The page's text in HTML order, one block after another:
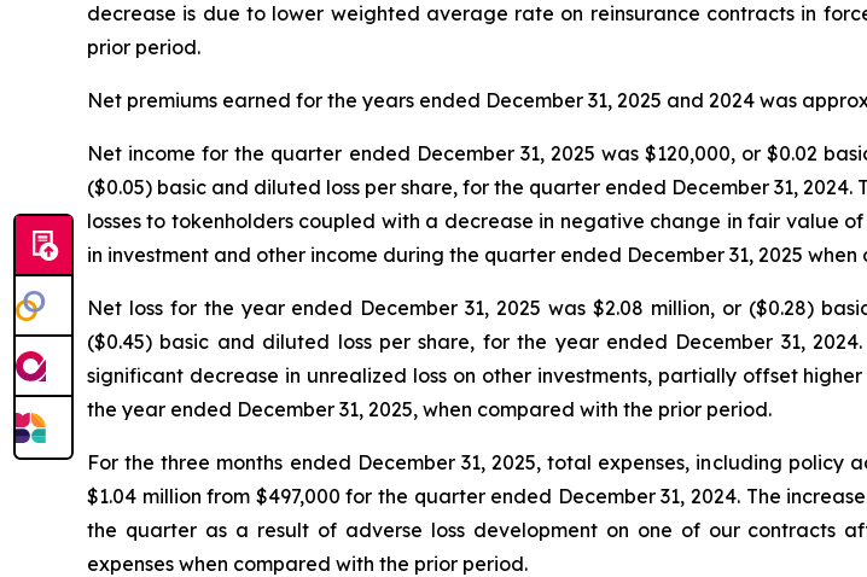
decrease is due to lower weighted average rate on reinsurance contracts in
prior period.
Net premiums earned for the years ended December 31, 2025 and 2024 was
Net income for the quarter ended December 31, 2025 was $120,000, or $0.02
($0.05) basic and diluted loss per share, for the quarter ended December 31,
losses to tokenholders coupled with a decrease in negative change in fair value
in investment and other income during the quarter ended December 31, 2025
Net loss for the year ended December 31, 2025 was $2.08 million, or ($0.28)
($0.45) basic and diluted loss per share, for the year ended December 31,
significant decrease in unrealized loss on other investments, partially offset
the year ended December 31, 2025, when compared with the prior period.
For the three months ended December 31, 2025, total expenses, including
$1.04 million from $497,000 for the quarter ended December 31, 2024. The
the quarter as a result of adverse loss development on one of our contracts
expenses when compared with the prior period.